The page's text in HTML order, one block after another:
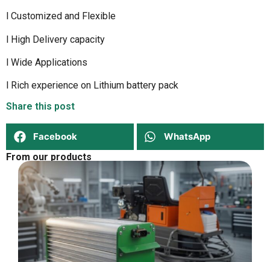
l Customized and Flexible
l High Delivery capacity
l Wide Applications
l Rich experience on Lithium battery pack
Share this post
Facebook
WhatsApp
From our products